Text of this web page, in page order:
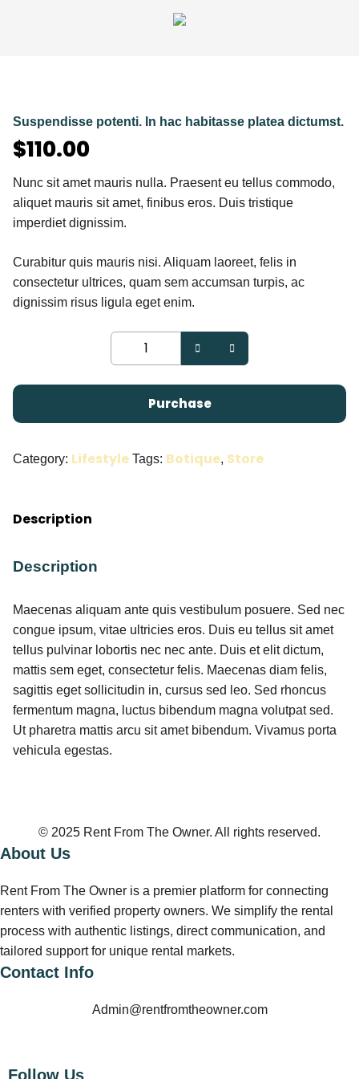
Suspendisse potenti. In hac habitasse platea dictumst.
$110.00
Nunc sit amet mauris nulla. Praesent eu tellus commodo,
aliquet mauris sit amet, finibus eros. Duis tristique
imperdiet dignissim.
Curabitur quis mauris nisi. Aliquam laoreet, felis in
consectetur ultrices, quam sem accumsan turpis, ac
dignissim risus ligula eget enim.
Purchase
Category: Lifestyle Tags: Botique, Store
Description
Description
Maecenas aliquam ante quis vestibulum posuere. Sed nec
congue ipsum, vitae ultricies eros. Duis eu tellus sit amet
tellus pulvinar lobortis nec nec ante. Duis et elit dictum,
mattis sem eget, consectetur felis. Maecenas diam felis,
sagittis eget sollicitudin in, cursus sed leo. Sed rhoncus
fermentum magna, luctus bibendum magna volutpat sed.
Ut pharetra mattis arcu sit amet bibendum. Vivamus porta
vehicula egestas.
© 2025 Rent From The Owner. All rights reserved.
About Us
Rent From The Owner is a premier platform for connecting
renters with verified property owners. We simplify the rental
process with authentic listings, direct communication, and
tailored support for unique rental markets.
Contact Info
Admin@rentfromtheowner.com
Follow Us